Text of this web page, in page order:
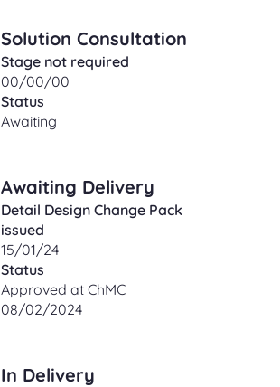
Solution Consultation
Stage not required
00/00/00
Status
Awaiting
Awaiting Delivery
Detail Design Change Pack
issued
15/01/24
Status
Approved at ChMC
08/02/2024
In Delivery